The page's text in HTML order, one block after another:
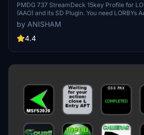
PMDG 737 StreamDeck 15key Profile for LORBYs AxisAndOHs
(AAO) and its SD Plugin. You need LORBYs AAO and its StreamDeck
Plugin to run this StreamDeck profile. The profile was created by
Guenseli I just re-ordered it for the benefit of
have the 15 button version of Stream Deck.
by ANISHAM
4.4